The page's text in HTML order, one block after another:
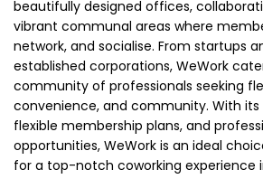
beautifully designed offices,
vibrant communal areas where
network, and socialise. From startups
established corporations, WeWork
community of professionals seeking
convenience, and community. With
flexible membership plans, and
opportunities, WeWork is an ideal
for a top-notch coworking experience